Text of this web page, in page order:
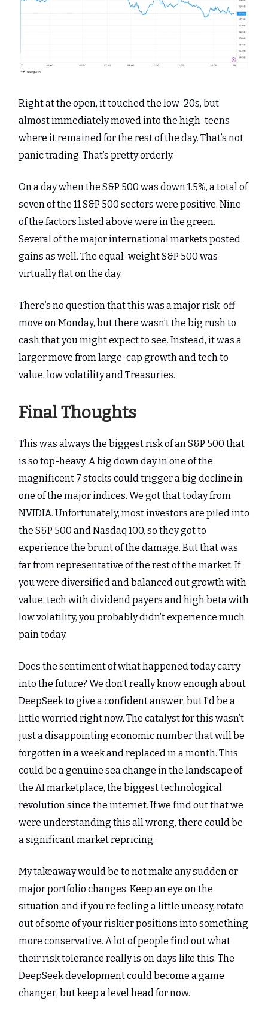
Right at the open, it touched the low-20s, but
almost immediately moved into the high-teens
where it remained for the rest of the day. That’s not
panic trading. That’s pretty orderly.
On a day when the S&P 500 was down 1.5%, a total of
seven of the 11 S&P 500 sectors were positive. Nine
of the factors listed above were in the green.
Several of the major international markets posted
gains as well. The equal-weight S&P 500 was
virtually flat on the day.
There’s no question that this was a major risk-off
move on Monday, but there wasn’t the big rush to
cash that you might expect to see. Instead, it was a
larger move from large-cap growth and tech to
value, low volatility and Treasuries.
Final Thoughts
This was always the biggest risk of an S&P 500 that
is so top-heavy. A big down day in one of the
magnificent 7 stocks could trigger a big decline in
one of the major indices. We got that today from
NVIDIA. Unfortunately, most investors are piled into
the S&P 500 and Nasdaq 100, so they got to
experience the brunt of the damage. But that was
far from representative of the rest of the market. If
you were diversified and balanced out growth with
value, tech with dividend payers and high beta with
low volatility, you probably didn’t experience much
pain today.
Does the sentiment of what happened today carry
into the future? We don’t really know enough about
DeepSeek to give a confident answer, but I’d be a
little worried right now. The catalyst for this wasn’t
just a disappointing economic number that will be
forgotten in a week and replaced in a month. This
could be a genuine sea change in the landscape of
the AI marketplace, the biggest technological
revolution since the internet. If we find out that we
were understanding this all wrong, there could be
a significant market repricing.
My takeaway would be to not make any sudden or
major portfolio changes. Keep an eye on the
situation and if you’re feeling a little uneasy, rotate
out of some of your riskier positions into something
more conservative. A lot of people find out what
their risk tolerance really is on days like this. The
DeepSeek development could become a game
changer, but keep a level head for now.